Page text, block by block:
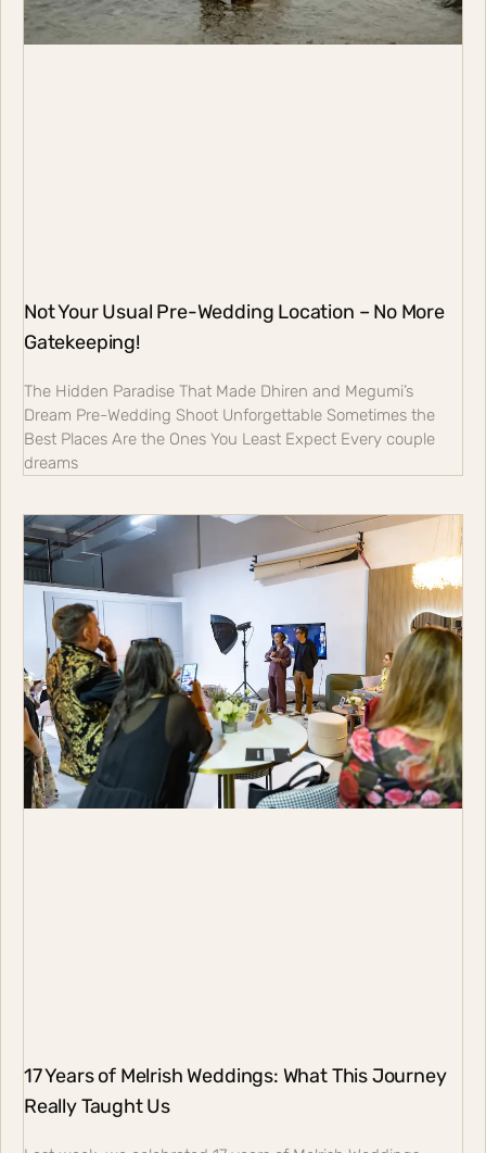
Not Your Usual Pre-Wedding Location – No More
Gatekeeping!
The Hidden Paradise That Made Dhiren and Megumi’s
Dream Pre-Wedding Shoot Unforgettable Sometimes the
Best Places Are the Ones You Least Expect Every couple
dreams
17 Years of Melrish Weddings: What This Journey
Really Taught Us